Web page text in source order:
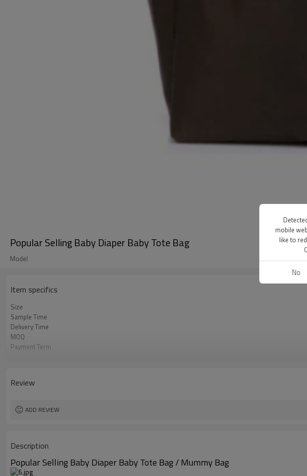
Popular Selling Baby Diaper Baby Tote Bag
Model
Item specifics
Size
Sample Time
Delivery Time
MOQ
Payment Term
Material
Review
ADD REVIEW
Description
Popular Selling Baby Diaper Baby Tote Bag / Mummy Bag
mobile
like to
No